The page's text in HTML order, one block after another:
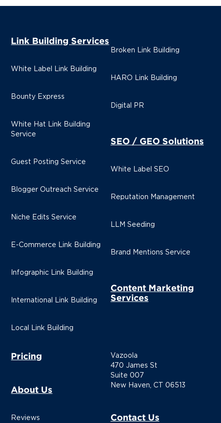
Link Building Services
White Label Link Building
Bounty Express
White Hat Link Building
Service
Guest Posting Service
Blogger Outreach Service
Niche Edits Service
E-Commerce Link Building
Infographic Link Building
International Link Building
Local Link Building
Broken Link Building
HARO Link Building
Digital PR
SEO / GEO Solutions
White Label SEO
Reputation Management
LLM Seeding
Brand Mentions Service
Content Marketing
Services
Pricing
About Us
Reviews
Vazoola
470 James St
Suite 007
New Haven, CT 06513
Contact Us